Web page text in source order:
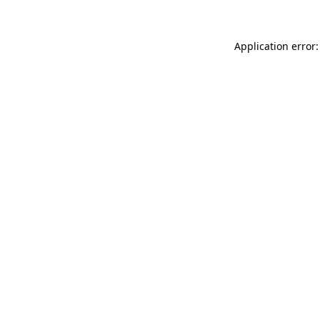
Application